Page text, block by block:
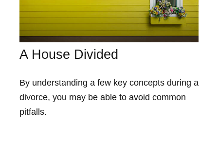
A House Divided
By understanding a few key concepts during a
divorce, you may be able to avoid common
pitfalls.